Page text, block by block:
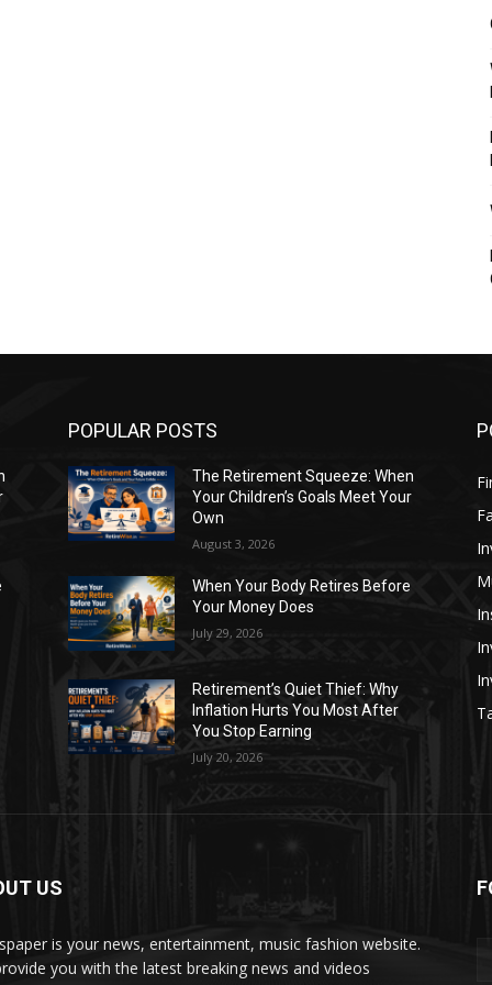
POPULAR POSTS
The Retirement Squeeze: When
Your Children’s Goals Meet Your
Own
August 3, 2026
When Your Body Retires Before
Your Money Does
July 29, 2026
Retirement’s Quiet Thief: Why
Inflation Hurts You Most After
You Stop Earning
July 20, 2026
US
is your news, entertainment, music fashion website.
you with the latest breaking news and videos